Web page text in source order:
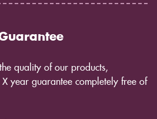
quality of our products,
year guarantee completely free of